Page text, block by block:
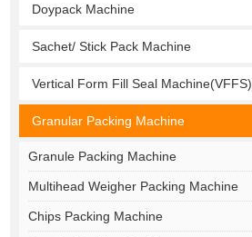
Doypack Machine
Sachet/ Stick Pack Machine
Vertical Form Fill Seal Machine(VFFS)
Granular Packing Machine
Granule Packing Machine
Multihead Weigher Packing Machine
Chips Packing Machine